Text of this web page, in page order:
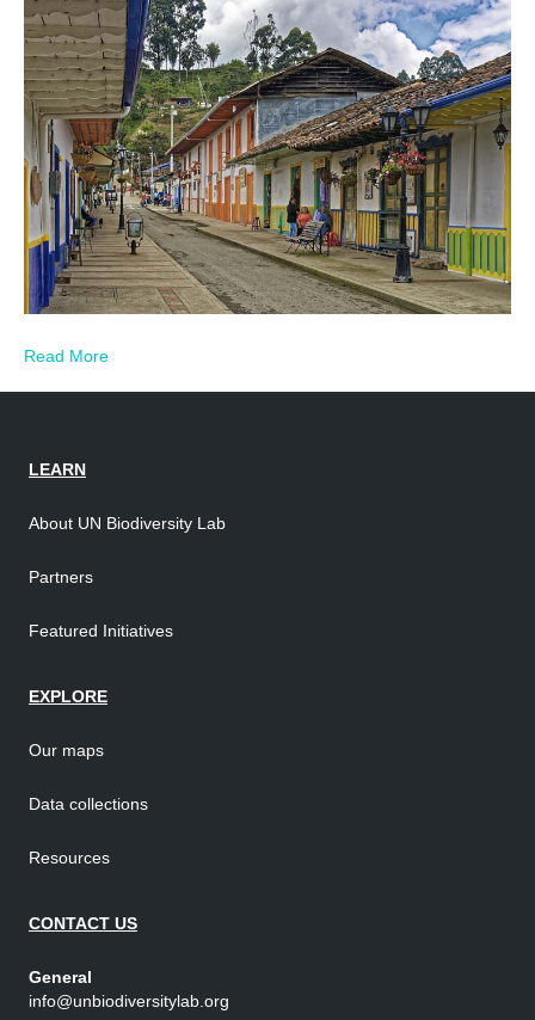
Read More
LEARN
About UN Biodiversity Lab
Partners
Featured Initiatives
EXPLORE
Our maps
Data collections
Resources
CONTACT US
General
info@unbiodiversitylab.org